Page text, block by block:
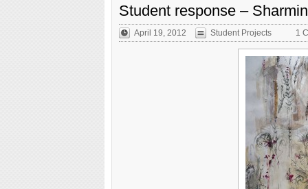
Student response –
April 19, 2012 Student Projects 1